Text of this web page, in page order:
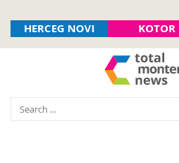
HERCEG NOVI KOTOR